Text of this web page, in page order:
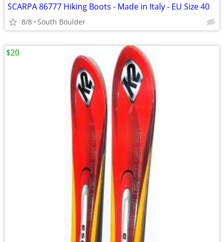
SCARPA 86777 Hiking Boots - Made in Italy - EU Size 40
8/8 South Boulder
$20